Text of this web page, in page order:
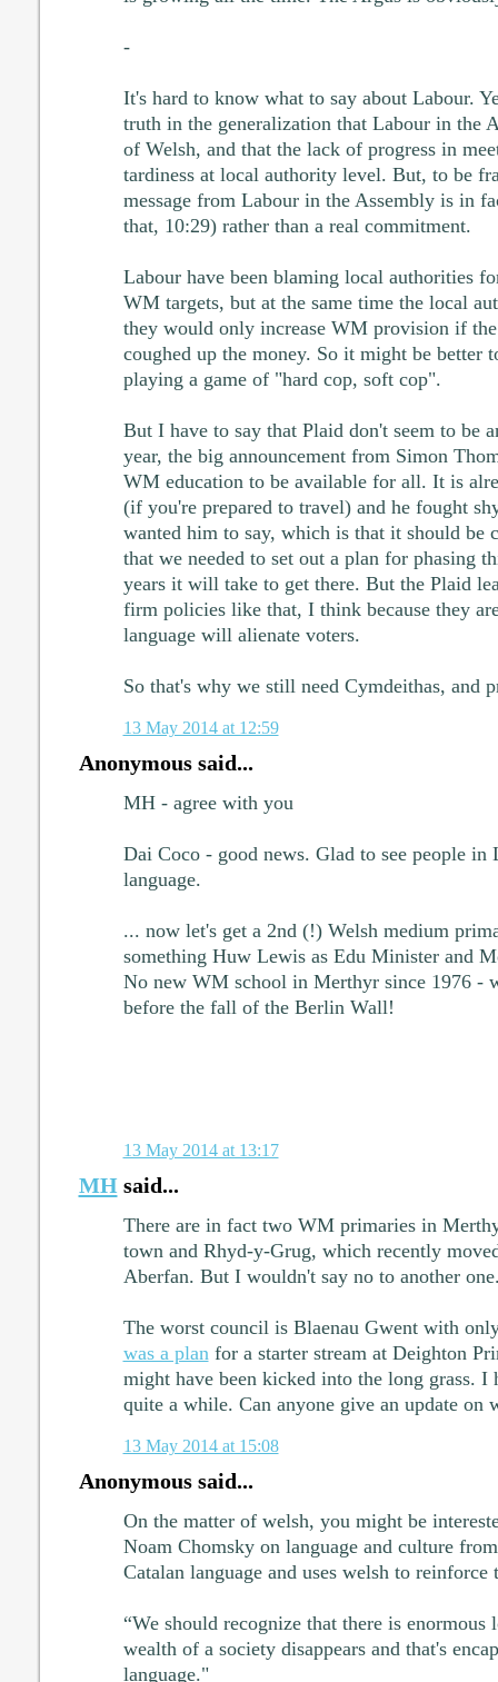
-
It's hard to know what to say about Labour.
truth in the generalization that Labour in the
of Welsh, and that the lack of progress in
tardiness at local authority level. But, to be
message from Labour in the Assembly is in
that, 10:29) rather than a real commitment.
Labour have been blaming local authorities
WM targets, but at the same time the local
they would only increase WM provision if
coughed up the money. So it might be better
playing a game of "hard cop, soft cop".
But I have to say that Plaid don't seem to be
year, the big announcement from Simon
WM education to be available for all. It is
(if you're prepared to travel) and he fought
wanted him to say, which is that it should be
that we needed to set out a plan for phasing
years it will take to get there. But the Plaid
firm policies like that, I think because they
language will alienate voters.
So that's why we still need Cymdeithas, and
13 May 2014 at 12:59
Anonymous said...
MH - agree with you
Dai Coco - good news. Glad to see people in
language.
... now let's get a 2nd (!) Welsh medium
something Huw Lewis as Edu Minister and
No new WM school in Merthyr since 1976 -
before the fall of the Berlin Wall!
13 May 2014 at 13:17
MHsaid...
There are in fact two WM primaries in
town and Rhyd-y-Grug, which recently
Aberfan. But I wouldn't say no to another
The worst council is Blaenau Gwent with
was a planfor a starter stream at Deighton
might have been kicked into the long grass. I
quite a while. Can anyone give an update on
13 May 2014 at 15:08
Anonymous said...
On the matter of welsh, you might be
Noam Chomsky on language and culture
Catalan language and uses welsh to reinforce
“We should recognize that there is enormous
wealth of a society disappears and that's
language."